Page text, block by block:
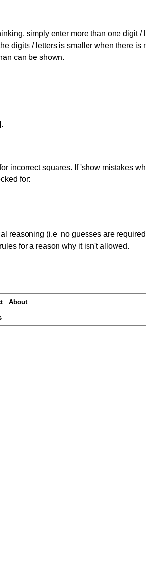
simply enter more than one digit /
digits / letters is smaller when there is
can be shown.
incorrect squares. If 'show mistakes
for:
reasoning (i.e. no guesses are
for a reason why it isn't allowed.
About